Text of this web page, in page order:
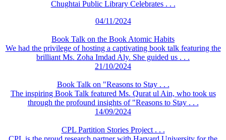
Chughtai Public Library Celebrates . . .
04/11/2024
Book Talk on the Book Atomic Habits
We had the privilege of hosting a captivating book talk featuring the
brilliant Ms. Zoha Imdad Aly. She guided us . . .
21/10/2024
Book Talk on "Reasons to Stay . . .
The inspiring Book Talk featured Ms. Qurat ul Ain, who took us
through the profound insights of "Reasons to Stay . . .
14/09/2024
CPL Partition Stories Project . . .